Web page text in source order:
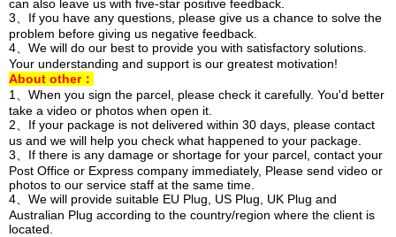
can also leave us with five-star positive feedback.
3、If you have any questions, please give us a chance to solve the
problem before giving us negative feedback.
4、We will do our best to provide you with satisfactory solutions.
Your understanding and support is our greatest motivation!
About other：
1、When you sign the parcel, please check it carefully. You'd better
take a video or photos when open it.
2、If your package is not delivered within 30 days, please contact
us and we will help you check what happened to your package.
3、If there is any damage or shortage for your parcel, contact your
Post Office or Express company immediately, Please send video or
photos to our service staff at the same time.
4、We will provide suitable EU Plug, US Plug, UK Plug and
Australian Plug according to the country/region where the client is
located.